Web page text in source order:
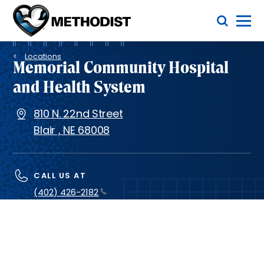
Methodist
Health
System
Toggle Menu
Breadcrumb
Locations
Memorial Community Hospital
and Health System
810 N. 22nd Street
Blair,NE 68008
CALL US AT
(402) 426-2182